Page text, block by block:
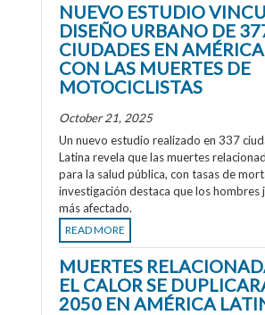
NUEVO ESTUDIO
DISEÑO URBANO DE
CIUDADES EN
CON LAS MUERTES DE
MOTOCICLISTAS
October 21, 2025
Un nuevo estudio realizado en 337
Latina revela que las muertes
para la salud pública, con tasas de
investigación destaca que los
más afectado.
READ MORE
MUERTES
EL CALOR SE
2050 EN AMÉRICA